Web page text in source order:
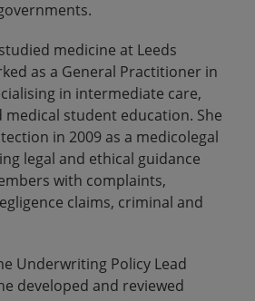
medicine at Leeds
as a General Practitioner in
in intermediate care,
student education. She
in 2009 as a medicolegal
legal and ethical guidance
with complaints,
claims, criminal and
Underwriting Policy Lead
developed and reviewed